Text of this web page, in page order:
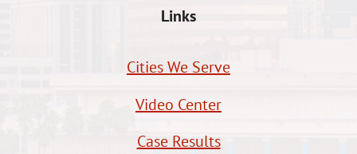
Links
Cities We Serve
Video Center
Case Results